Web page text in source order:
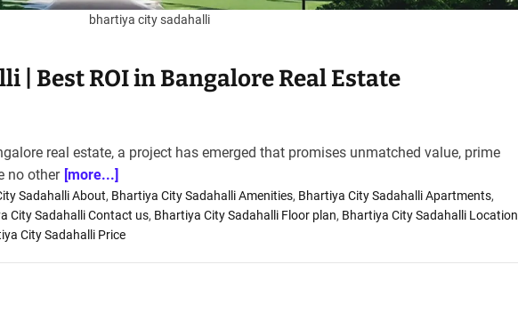
bhartiya city sadahalli
| Best ROI in Bangalore Real Estate
real estate, a project has emerged that promises unmatched value, prime
no other [more...]
Sadahalli About, Bhartiya City Sadahalli Amenities, Bhartiya City Sadahalli Apartments,
City Sadahalli Contact us, Bhartiya City Sadahalli Floor plan, Bhartiya City Sadahalli Location
City Sadahalli Price